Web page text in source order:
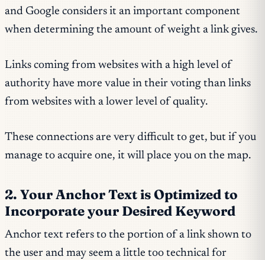
and Google considers it an important component
when determining the amount of weight a link gives.
Links coming from websites with a high level of
authority have more value in their voting than links
from websites with a lower level of quality.
These connections are very difficult to get, but if you
manage to acquire one, it will place you on the map.
2. Your Anchor Text is Optimized to
Incorporate your Desired Keyword
Anchor text refers to the portion of a link shown to
the user and may seem a little too technical for